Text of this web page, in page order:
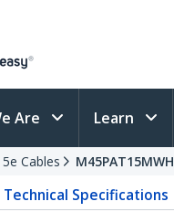
Are Learn
Cables M45PAT15MWH
Technical Specifications